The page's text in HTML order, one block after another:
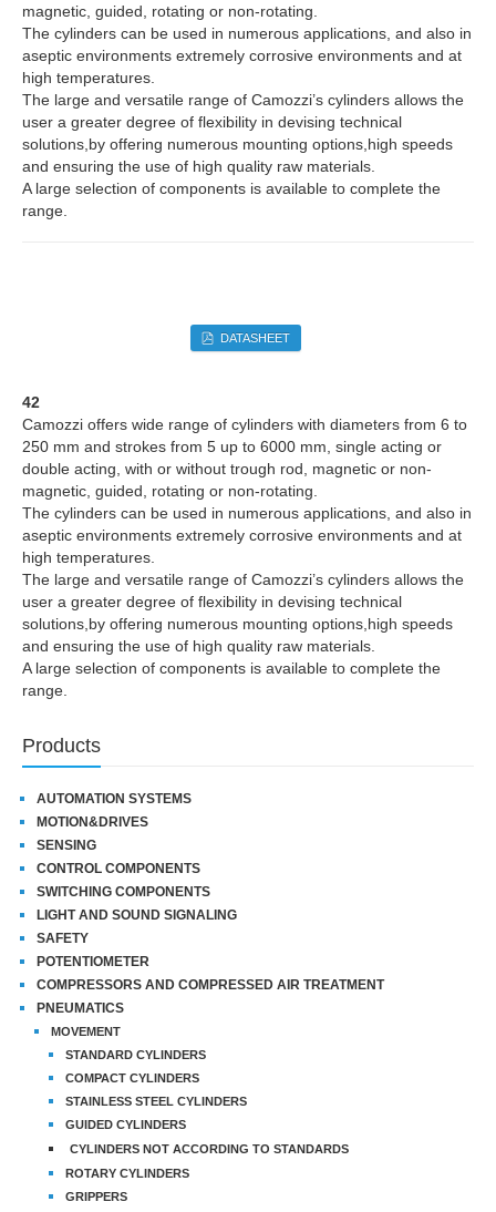
magnetic, guided, rotating or non-rotating.
The cylinders can be used in numerous applications, and also in
aseptic environments extremely corrosive environments and at
high temperatures.
The large and versatile range of Camozzi’s cylinders allows the
user a greater degree of flexibility in devising technical
solutions,by offering numerous mounting options,high speeds
and ensuring the use of high quality raw materials.
A large selection of components is available to complete the
range.
DATASHEET
42
Camozzi offers wide range of cylinders with diameters from 6 to
250 mm and strokes from 5 up to 6000 mm, single acting or
double acting, with or without trough rod, magnetic or non-
magnetic, guided, rotating or non-rotating.
The cylinders can be used in numerous applications, and also in
aseptic environments extremely corrosive environments and at
high temperatures.
The large and versatile range of Camozzi’s cylinders allows the
user a greater degree of flexibility in devising technical
solutions,by offering numerous mounting options,high speeds
and ensuring the use of high quality raw materials.
A large selection of components is available to complete the
range.
Products
AUTOMATION SYSTEMS
MOTION&DRIVES
SENSING
CONTROL COMPONENTS
SWITCHING COMPONENTS
LIGHT AND SOUND SIGNALING
SAFETY
POTENTIOMETER
COMPRESSORS AND COMPRESSED AIR TREATMENT
PNEUMATICS
MOVEMENT
STANDARD CYLINDERS
COMPACT CYLINDERS
STAINLESS STEEL CYLINDERS
GUIDED CYLINDERS
CYLINDERS NOT ACCORDING TO STANDARDS
ROTARY CYLINDERS
GRIPPERS